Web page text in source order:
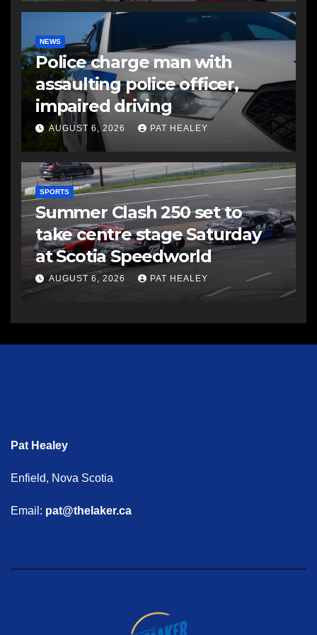
NEWS
Police charge man with
assaulting police officer,
impaired driving
AUGUST 6, 2026 PAT HEALEY
SPORTS
Summer Clash 250 set to
take centre stage Saturday
at Scotia Speedworld
AUGUST 6, 2026 PAT HEALEY
Pat Healey
Enfield, Nova Scotia
Email: pat@thelaker.ca